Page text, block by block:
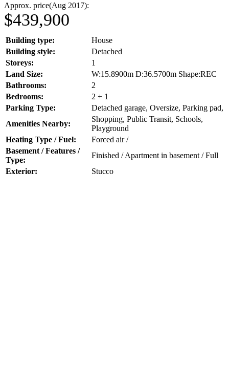
Approx. price(Aug 2017):
$439,900
Building type:
House
Building style:
Detached
Storeys:
1
Land Size:
W:15.8900m D:36.5700m Shape:REC
Bathrooms:
2
Bedrooms:
2 + 1
Parking Type:
Detached garage, Oversize, Parking pad,
Amenities Nearby:
Shopping, Public Transit, Schools,
Playground
Heating Type / Fuel:
Forced air /
Basement / Features /
Type:
Finished / Apartment in basement / Full
Exterior:
Stucco